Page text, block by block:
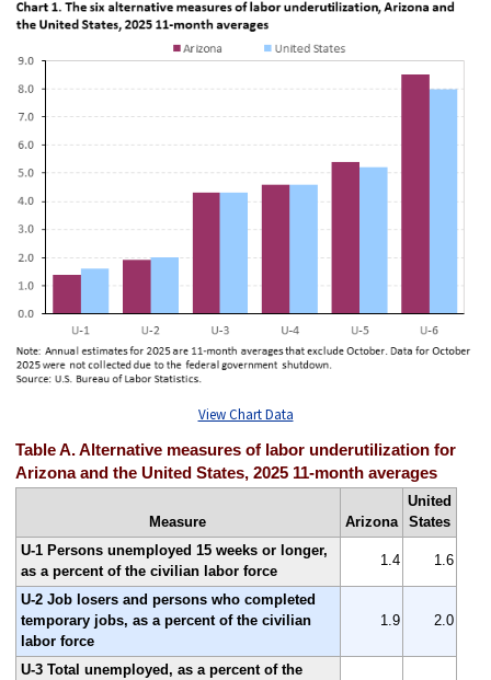
View Chart Data
Table A. Alternative measures of labor underutilization for
Arizona and the United States, 2025 11-month averages
Measure Arizona
United
States
U-1 Persons unemployed 15 weeks or longer,
as a percent of the civilian labor force
1.4 1.6
U-2 Job losers and persons who completed
temporary jobs, as a percent of the civilian
labor force
1.9 2.0
U-3 Total unemployed, as a percent of the